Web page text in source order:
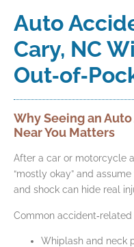
Auto
Cary, NC
Why Seeing an
Near You Matters
After a car or motorcycle
“mostly okay” and
and shock can hide real
Common accident‑related
Whiplash and neck